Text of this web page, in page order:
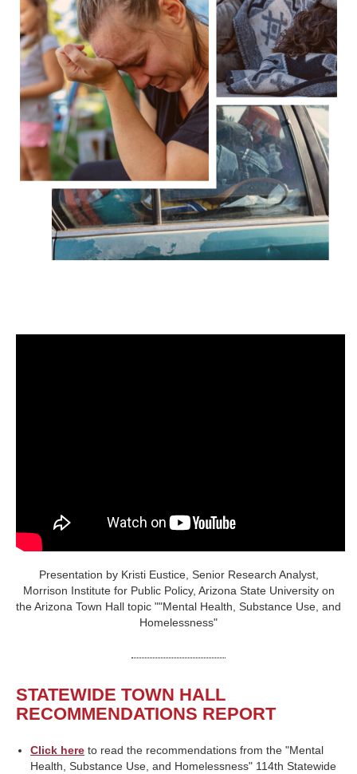
Presentation by Kristi Eustice, Senior Research Analyst,
Morrison Institute for Public Policy, Arizona State University on
the Arizona Town Hall topic ""Mental Health, Substance Use, and
Homelessness"
STATEWIDE TOWN HALL
RECOMMENDATIONS REPORT
Click here to read the recommendations from the "Mental
Health, Substance Use, and Homelessness" 114th Statewide